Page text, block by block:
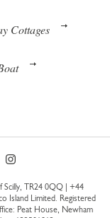
Cottages
TR24 0QQ | +44
Island Limited. Registered
Peat House, Newham